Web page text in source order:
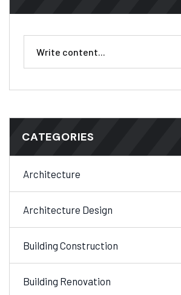
CATEGORIES
Architecture
Architecture Design
Building Construction
Building Renovation